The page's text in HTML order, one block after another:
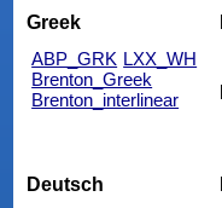
Greek
ABP_GRK LXX_WH
Brenton_Greek
Brenton_interlinear
Deutsch